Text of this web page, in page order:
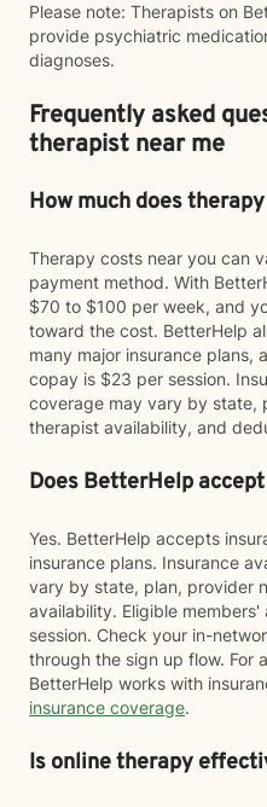
Please note: Therapists on
provide psychiatric
diagnoses.
Frequently asked
therapist near me
How much does
Therapy costs near you can
payment method. With
$70 to $100 per week, and
toward the cost. BetterHelp
many major insurance plans,
copay is $23 per session.
coverage may vary by state,
therapist availability, and
Does BetterHelp
Yes. BetterHelp accepts
insurance plans. Insurance
vary by state, plan, provider
availability. Eligible
session. Check your in-
through the sign up flow. For
BetterHelp works with
insurance coverage.
Is online therapy